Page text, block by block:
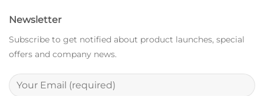
Newsletter
Subscribe to get notified about product launches, special
offers and company news.